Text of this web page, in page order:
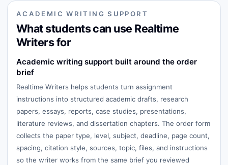
ACADEMIC WRITING SUPPORT
What students can use Realtime
Writers for
Academic writing support built around the order
brief
Realtime Writers helps students turn assignment
instructions into structured academic drafts, research
papers, essays, reports, case studies, presentations,
literature reviews, and dissertation chapters. The order form
collects the paper type, level, subject, deadline, page count,
spacing, citation style, sources, topic, files, and instructions
so the writer works from the same brief you reviewed